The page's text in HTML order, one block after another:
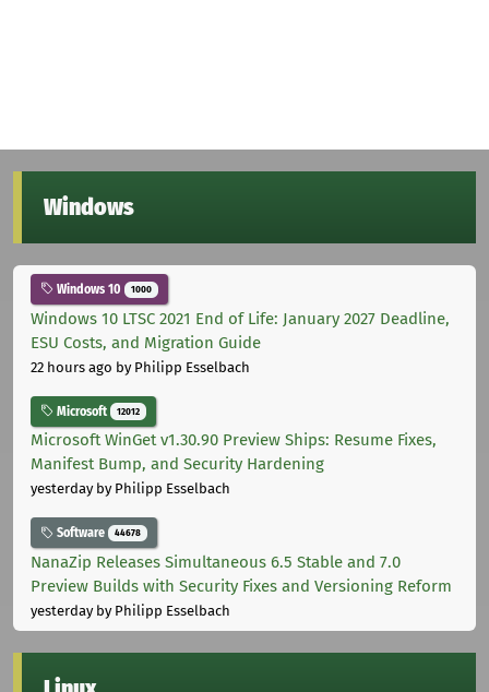
Windows
Windows 10 1000
Windows 10 LTSC 2021 End of Life: January 2027 Deadline,
ESU Costs, and Migration Guide
22 hours ago by Philipp Esselbach
Microsoft 12012
Microsoft WinGet v1.30.90 Preview Ships: Resume Fixes,
Manifest Bump, and Security Hardening
yesterdayby Philipp Esselbach
Software 44678
NanaZip Releases Simultaneous 6.5 Stable and 7.0
Preview Builds with Security Fixes and Versioning Reform
yesterdayby Philipp Esselbach